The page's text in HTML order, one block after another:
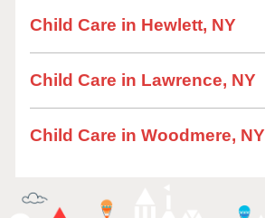
Child Care in Hewlett, NY
Child Care in Lawrence, NY
Child Care in Woodmere, NY